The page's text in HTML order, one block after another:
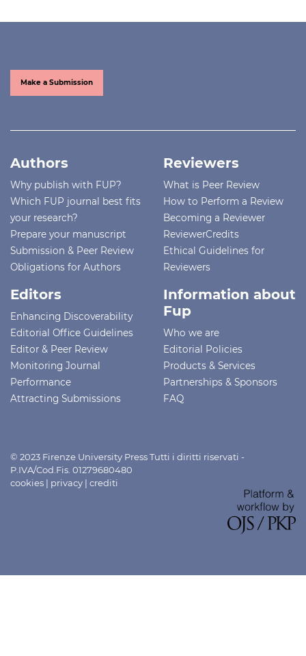
Make a Submission
Authors
Why publish with FUP?
Which FUP journal best fits
your research?
Prepare your manuscript
Submission & Peer Review
Obligations for Authors
Reviewers
What is Peer Review
How to Perform a Review
Becoming a Reviewer
ReviewerCredits
Ethical Guidelines for
Reviewers
Editors
Enhancing Discoverability
Editorial Office Guidelines
Editor & Peer Review
Monitoring Journal
Performance
Attracting Submissions
Information about
Fup
Who we are
Editorial Policies
Products & Services
Partnerships & Sponsors
FAQ
© 2023 Firenze University Press Tutti i diritti riservati -
P.IVA/Cod.Fis. 01279680480
cookies | privacy | crediti